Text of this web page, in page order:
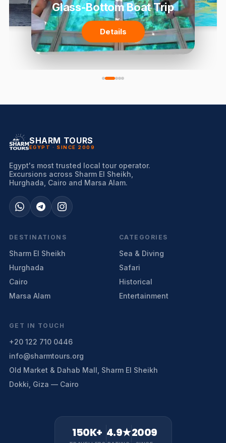
Glass-Bottom Boat Trip
Details
SHARM TOURS
EGYPT · SINCE 2009
Egypt's most trusted local tour operator.
Excursions across Sharm El Sheikh,
Hurghada, Cairo and Marsa Alam.
DESTINATIONS
Sharm El Sheikh
Hurghada
Cairo
Marsa Alam
CATEGORIES
Sea & Diving
Safari
Historical
Entertainment
GET IN TOUCH
+20 122 710 0446
info@sharmtours.org
Old Market & Dahab Mall, Sharm El Sheikh
Dokki, Giza — Cairo
150K+ 4.9★2009